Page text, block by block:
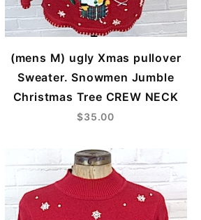
(mens M) ugly Xmas pullover
Sweater. Snowmen Jumble
Christmas Tree CREW NECK
$35.00